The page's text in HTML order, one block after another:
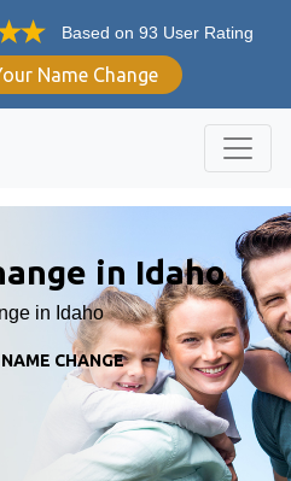
Based on 93 User Rating
Name Change
in Idaho
in Idaho
CHANGE